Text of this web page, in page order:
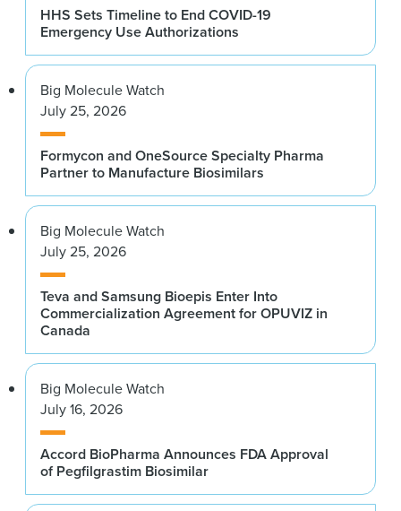
HHS Sets Timeline to End COVID-19
Emergency Use Authorizations
Big Molecule Watch
July 25, 2026
Formycon and OneSource Specialty Pharma
Partner to Manufacture Biosimilars
Big Molecule Watch
July 25, 2026
Teva and Samsung Bioepis Enter Into
Commercialization Agreement for OPUVIZ in
Canada
Big Molecule Watch
July 16, 2026
Accord BioPharma Announces FDA Approval
of Pegfilgrastim Biosimilar